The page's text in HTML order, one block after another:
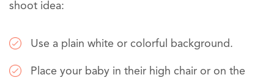
shoot idea:
Use a plain white or colorful background.
Place your baby in their high chair or on the